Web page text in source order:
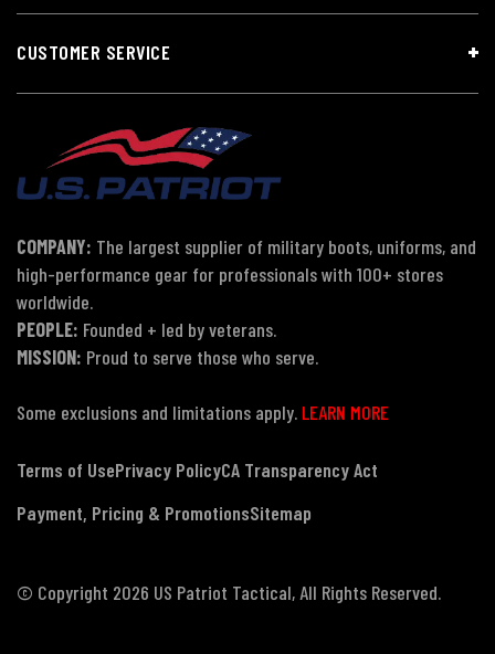
CUSTOMER SERVICE
COMPANY: The largest supplier of military boots, uniforms, and
high-performance gear for professionals with 100+ stores
worldwide.
PEOPLE: Founded + led by veterans.
MISSION: Proud to serve those who serve.
Some exclusions and limitations apply. LEARN MORE
Terms of UsePrivacy PolicyCA Transparency Act
Payment, Pricing & PromotionsSitemap
© Copyright 2026 US Patriot Tactical, All Rights Reserved.